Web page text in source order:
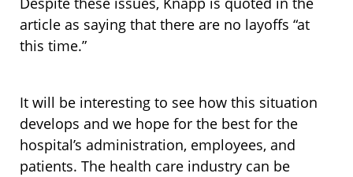
article as saying that there are no layoffs “at
this time.”
It will be interesting to see how this situation
develops and we hope for the best for the
hospital’s administration, employees, and
patients. The health care industry can be